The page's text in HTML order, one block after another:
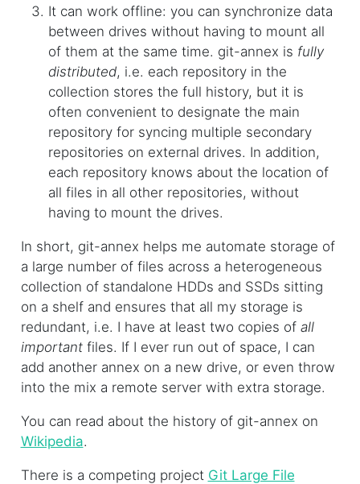
It can work offline: you can synchronize data
between drives without having to mount all
of them at the same time. git-annex is fully
distributed, i.e. each repository in the
collection stores the full history, but it is
often convenient to designate the main
repository for syncing multiple secondary
repositories on external drives. In addition,
each repository knows about the location of
all files in all other repositories, without
having to mount the drives.
In short, git-annex helps me automate storage of
a large number of files across a heterogeneous
collection of standalone HDDs and SSDs sitting
on a shelf and ensures that all my storage is
redundant, i.e. I have at least two copies of all
importantfiles. If I ever run out of space, I can
add another annex on a new drive, or even throw
into the mix a remote server with extra storage.
You can read about the history of git-annex on
Wikipedia.
There is a competing project Git Large File